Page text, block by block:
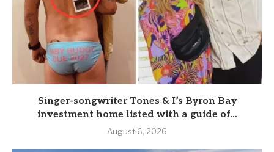
Singer-songwriter Tones & I’s Byron Bay
investment home listed with a guide of...
August 6, 2026